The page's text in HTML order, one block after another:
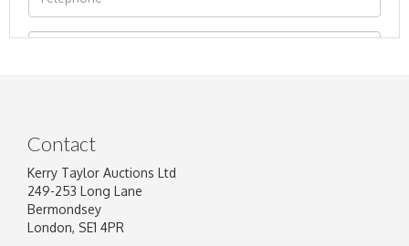
Contact
Kerry Taylor Auctions Ltd
249-253 Long Lane
Bermondsey
London, SE1 4PR